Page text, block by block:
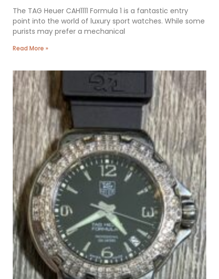
The TAG Heuer CAH1111 Formula 1 is a fantastic entry
point into the world of luxury sport watches. While some
purists may prefer a mechanical
Read More »